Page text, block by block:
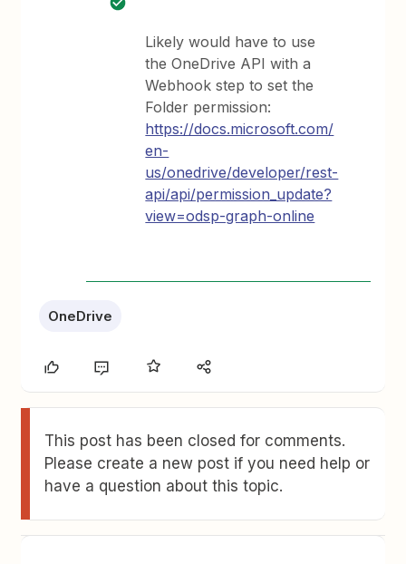
Likely would have to use
the OneDrive API with a
Webhook step to set the
Folder permission:
https://docs.microsoft.com/
en-
us/onedrive/developer/rest-
api/api/permission_update?
view=odsp-graph-online
OneDrive
This post has been closed for comments.
Please create a new post if you need help or
have a question about this topic.